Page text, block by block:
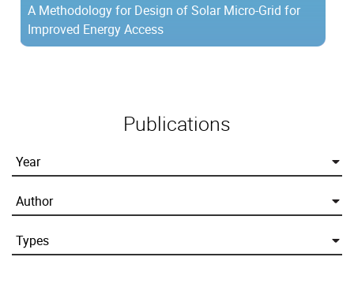
A Methodology for Design of Solar Micro-Grid for
Improved Energy Access
Publications